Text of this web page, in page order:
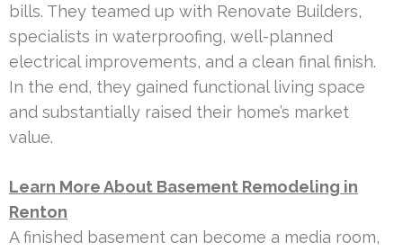
bills. They teamed up with Renovate Builders,
specialists in waterproofing, well-planned
electrical improvements, and a clean final finish.
In the end, they gained functional living space
and substantially raised their home’s market
value.
Learn More About Basement Remodeling in
Renton
A finished basement can become a media room,